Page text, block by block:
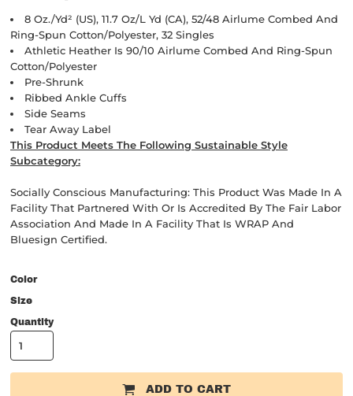
8 Oz./yd² (US), 11.7 Oz/L Yd (CA), 52/48 Airlume Combed And
Ring-Spun Cotton/polyester, 32 Singles
Athletic Heather Is 90/10 Airlume Combed And Ring-Spun
Cotton/polyester
Pre-Shrunk
Ribbed Ankle Cuffs
Side Seams
Tear Away Label
This Product Meets The Following Sustainable Style
Subcategory:
Socially Conscious Manufacturing: This Product Was Made In A
Facility That Partnered With Or Is Accredited By The Fair Labor
Association And Made In A Facility That Is WRAP And
Bluesign Certified.
Color
Size
Quantity
ADD TO CART